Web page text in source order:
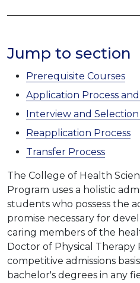
Jump to section
Prerequisite Courses
Application Process
Interview and Selection
Reapplication Process
Transfer Process
The College of Health
Program uses a holistic
students who possess the
promise necessary for
caring members of the
Doctor of Physical Therapy
competitive admissions
bachelor's degrees in any